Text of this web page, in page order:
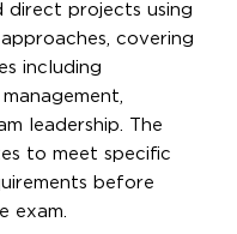
direct projects using
covering
including
leadership. The
to meet specific
before
exam.